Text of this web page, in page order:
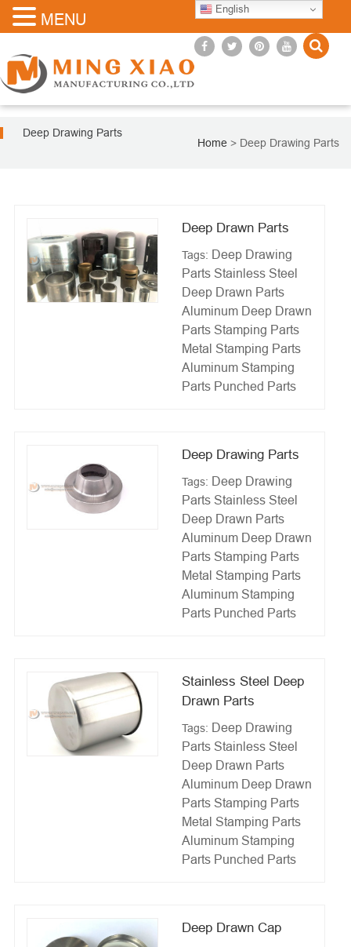
Deep Drawing Parts
Home > Deep Drawing Parts
Deep Drawn Parts
Tags: Deep Drawing
Parts Stainless Steel
Deep Drawn Parts
Aluminum Deep Drawn
Parts Stamping Parts
Metal Stamping Parts
Aluminum Stamping
Parts Punched Parts
Deep Drawing Parts
Tags: Deep Drawing
Parts Stainless Steel
Deep Drawn Parts
Aluminum Deep Drawn
Parts Stamping Parts
Metal Stamping Parts
Aluminum Stamping
Parts Punched Parts
Stainless Steel Deep
Drawn Parts
Tags: Deep Drawing
Parts Stainless Steel
Deep Drawn Parts
Aluminum Deep Drawn
Parts Stamping Parts
Metal Stamping Parts
Aluminum Stamping
Parts Punched Parts
Deep Drawn Cap
English
MENU